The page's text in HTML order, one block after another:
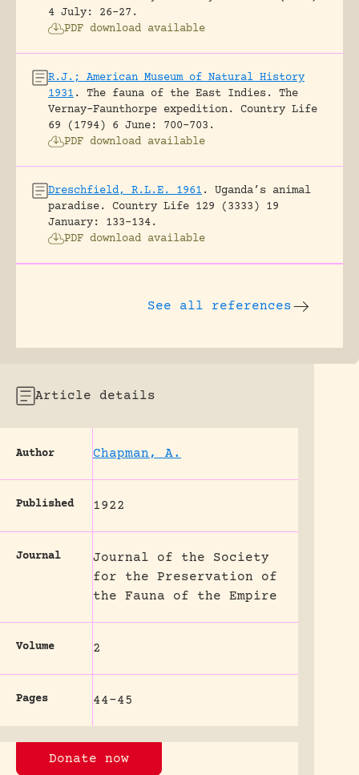
4 July: 26-27.
PDF download available
R.J.; American Museum of Natural History
1931 .
The fauna of the East Indies. The
Vernay-Faunthorpe expedition.
Country Life
69 (1794) 6 June: 700-703.
PDF download available
Dreschfield, R.L.E. 1961 .
Uganda’s animal
paradise.
Country Life 129 (3333) 19
January: 133-134.
PDF download available
See all references
Article details
Author Chapman, A.
Published 1922
Journal
Journal of the Society
for the Preservation of
the Fauna of the Empire
Volume 2
Pages 44-45
Donate now